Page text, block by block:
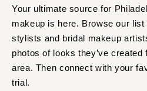
Your ultimate source for
makeup is here. Browse our
stylists and bridal makeup
photos of looks they’ve
area. Then connect with your
trial.